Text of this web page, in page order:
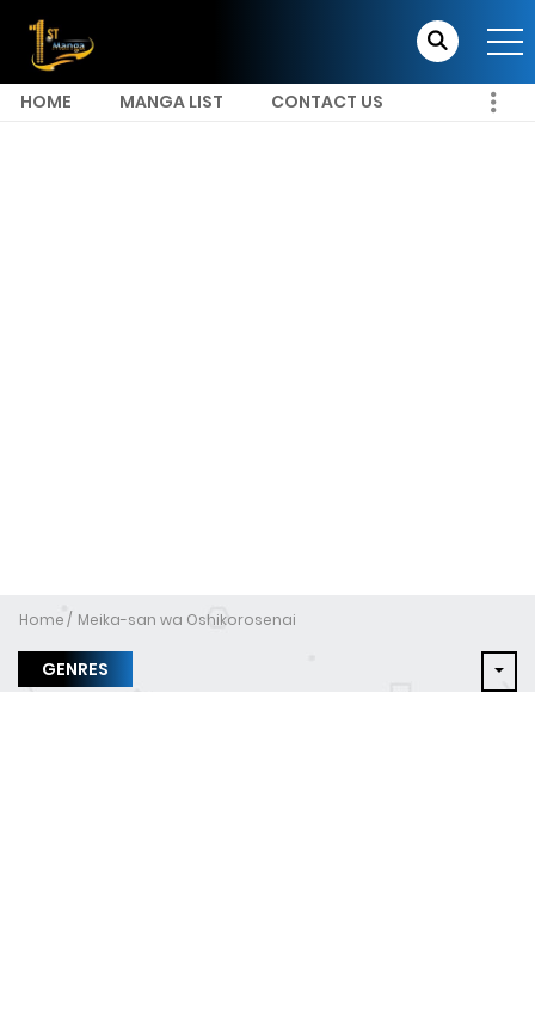
HOME MANGA LIST CONTACT US
Home Meika-san wa Oshikorosenai
GENRES